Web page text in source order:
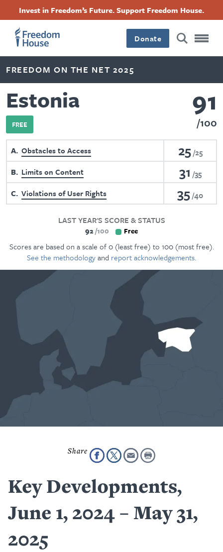
content
Invest in Freedom’s Future. Support Freedom House.
Donate
FREEDOM ON THE NET 2025
Estonia
FREE
91
100
A Obstacles to Access 25 25
B Limits on Content 31 35
C Violations of User Rights 35 40
LAST YEAR'S SCORE & STATUS
92 100 Free
Scores are based on a scale of 0 (least free) to 100 (most free).
See the methodologyand report acknowledgements.
Key Developments,
June 1, 2024 – May 31,
2025
Footer
Main
Menu
Footer
Social
Menu
FacebookTwitterInstagramThreads
Footer